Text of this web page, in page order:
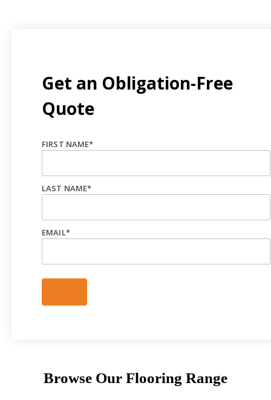
Get an Obligation-Free
Quote
FIRST NAME*
LAST NAME*
EMAIL*
Browse Our Flooring Range